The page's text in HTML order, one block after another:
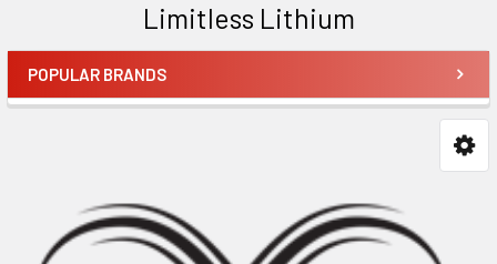
Limitless Lithium
Sidebar
POPULAR BRANDS